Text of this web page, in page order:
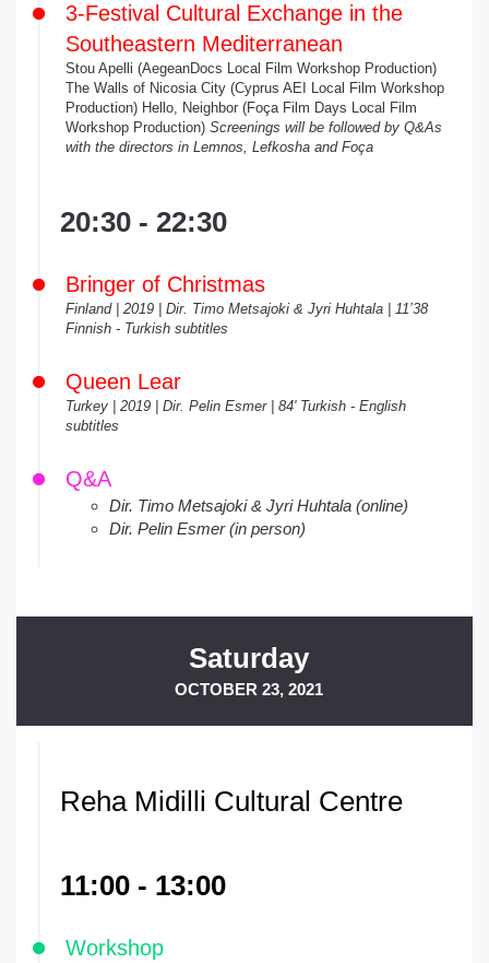
3-Festival Cultural Exchange in the
Southeastern Mediterranean
Stou Apelli (AegeanDocs Local Film Workshop Production)
The Walls of Nicosia City (Cyprus AEI Local Film Workshop
Production) Hello, Neighbor (Foça Film Days Local Film
Workshop Production) Screenings will be followed by Q&As
with the directors in Lemnos, Lefkosha and Foça
20:30 - 22:30
Bringer of Christmas
Finland | 2019 | Dir. Timo Metsajoki & Jyri Huhtala | 11’38
Finnish - Turkish subtitles
Queen Lear
Turkey | 2019 | Dir. Pelin Esmer | 84' Turkish - English
subtitles
Q&A
Dir. Timo Metsajoki & Jyri Huhtala (online)
Dir. Pelin Esmer (in person)
Saturday
OCTOBER 23, 2021
Reha Midilli Cultural Centre
11:00 - 13:00
Workshop